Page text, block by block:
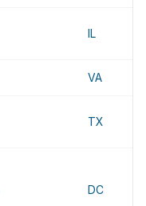
IL
VA
TX
DC